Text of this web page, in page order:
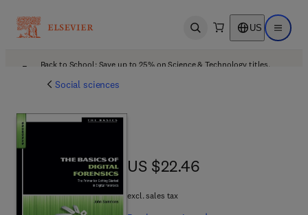
Open search US Open
Back to School: Save up to 25% on Science & Technology titles.
Social sciences
US $22.46
US $22.46
excl. sales tax